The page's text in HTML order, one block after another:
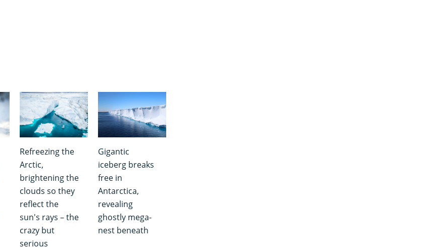
Refreezing the
Arctic,
brightening the
clouds so they
reflect the
sun's rays – the
crazy but
serious
Gigantic
iceberg breaks
free in
Antarctica,
revealing
ghostly mega-
nest beneath